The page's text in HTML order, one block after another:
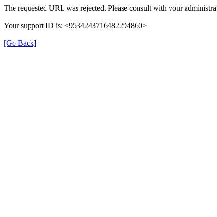
The requested URL was rejected. Please consult with your
Your support ID is: <9534243716482294860>
[Go Back]